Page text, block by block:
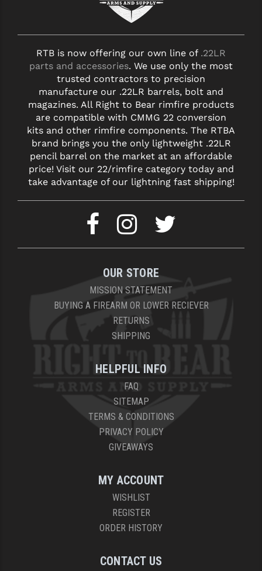
YANKEE HILL MACHINE (YHM)
WMD GUNS
RTB is now offering our own line of .22LR
parts and accessories. We use only the most
trusted contractors to precision
manufacture our .22LR barrels, bolt and
magazines. All Right to Bear rimfire products
are compatible with CMMG 22 conversion
kits and other rimfire components. The RTBA
brand brings you the only lightweight .22LR
pencil barrel on the market at an affordable
price! Visit our 22/rimfire category today and
take advantage of our lightning fast shipping!
OUR STORE
MISSION STATEMENT
BUYING A FIREARM OR LOWER RECIEVER
RETURNS
SHIPPING
HELPFUL INFO
FAQ
SITEMAP
TERMS & CONDITIONS
PRIVACY POLICY
GIVEAWAYS
MY ACCOUNT
WISHLIST
REGISTER
ORDER HISTORY
CONTACT US